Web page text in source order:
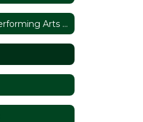
Visual and Performing Arts Home